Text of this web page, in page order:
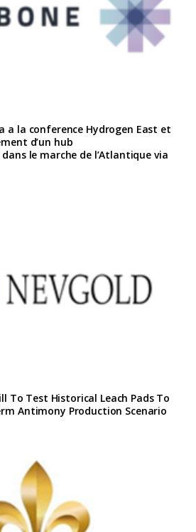
a la conference Hydrogen East et
d’un hub
le marche de l’Atlantique via
To Test Historical Leach Pads To
Antimony Production Scenario